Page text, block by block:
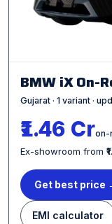
BMW iX On-
Gujarat · 1 variant ·
₹1.46 Cron-
Ex-showroom from
Get best price
EMI calculator